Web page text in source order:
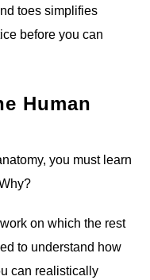
toes simplifies
before you can
Human
you must learn
on which the rest
to understand how
can realistically